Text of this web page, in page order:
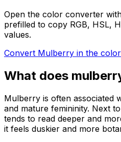
Open the color converter
prefilled to copy RGB, HSL,
values.
Convert Mulberry in the
What does
Mulberry is often associated
and mature femininity. Next
tends to read deeper and
it feels duskier and more